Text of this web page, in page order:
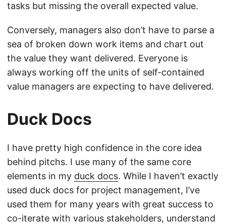
tasks but missing the overall expected value.
Conversely, managers also don’t have to parse a
sea of broken down work items and chart out
the value they want delivered. Everyone is
always working off the units of self-contained
value managers are expecting to have delivered.
Duck Docs
I have pretty high confidence in the core idea
behind pitchs. I use many of the same core
elements in my duck docs. While I haven’t exactly
used duck docs for project management, I’ve
used them for many years with great success to
co-iterate with various stakeholders, understand